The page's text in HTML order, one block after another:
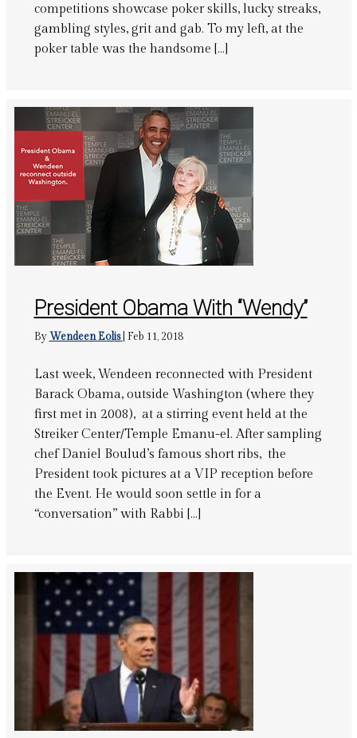
competitions showcase poker skills, lucky streaks,
gambling styles, grit and gab. To my left, at the
poker table was the handsome […]
President Obama With “Wendy”
ByWendeen Eolis Feb 11, 2018
Last week, Wendeen reconnected with President
Barack Obama, outside Washington (where they
first met in 2008), at a stirring event held at the
Streiker Center/Temple Emanu-el. After sampling
chef Daniel Boulud’s famous short ribs, the
President took pictures at a VIP reception before
the Event. He would soon settle in for a
“conversation” with Rabbi […]